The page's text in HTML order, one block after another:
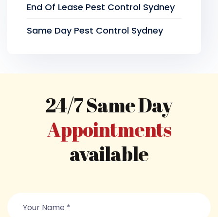
End Of Lease Pest Control Sydney
Same Day Pest Control Sydney
24/7 Same Day
Appointments
available